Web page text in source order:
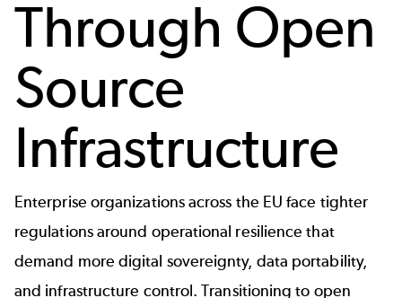
Through Open
Source
Infrastructure
Enterprise organizations across the EU face tighter
regulations around operational resilience that
demand more digital sovereignty, data portability,
and infrastructure control. Transitioning to open